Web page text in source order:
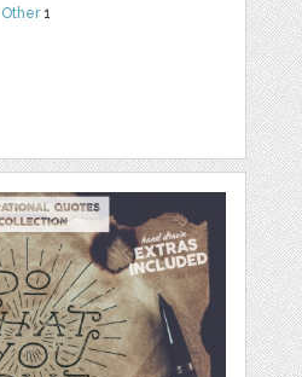
Other1